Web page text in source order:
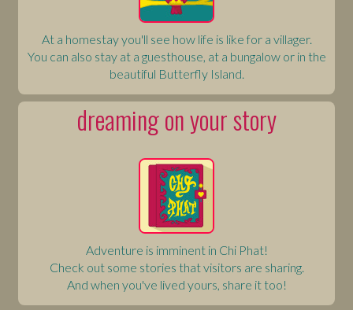
At a homestay you'll see how life is like for a villager.
You can also stay at a guesthouse, at a bungalow or in the
beautiful Butterfly Island.
dreaming on your story
Adventure is imminent in Chi Phat!
Check out some stories that visitors are sharing.
And when you've lived yours, share it too!